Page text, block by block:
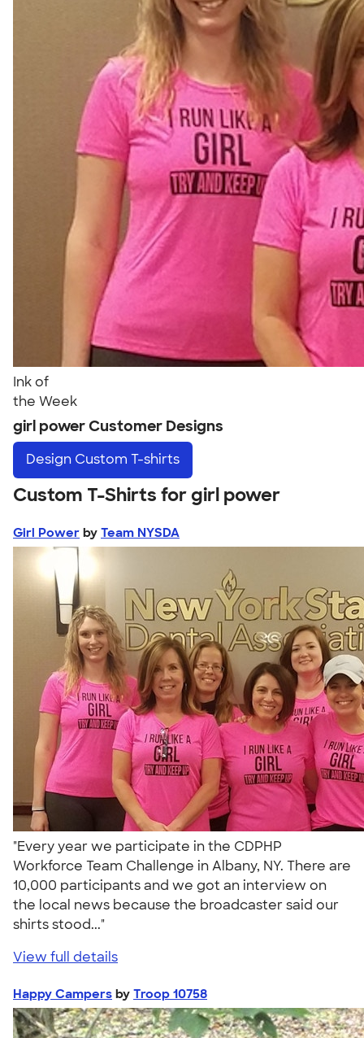
Ink of
the Week
girl power Customer Designs
Design Custom T-shirts
Custom T-Shirts for girl power
Girl Power by Team NYSDA
"Every year we participate in the CDPHP
Workforce Team Challenge in Albany, NY. There are
10,000 participants and we got an interview on
the local news because the broadcaster said our
shirts stood..."
View full details
Happy Campers by Troop 10758